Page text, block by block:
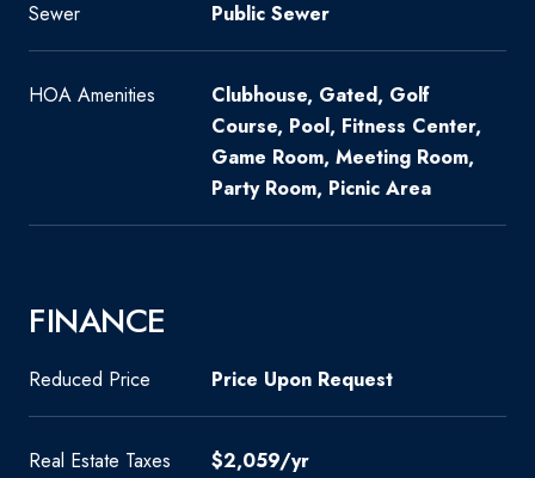
Sewer Public Sewer
HOA Amenities
Clubhouse, Gated, Golf
Course, Pool, Fitness Center,
Game Room, Meeting Room,
Party Room, Picnic Area
FINANCE
Reduced Price Price Upon Request
Real Estate Taxes $2,059/yr